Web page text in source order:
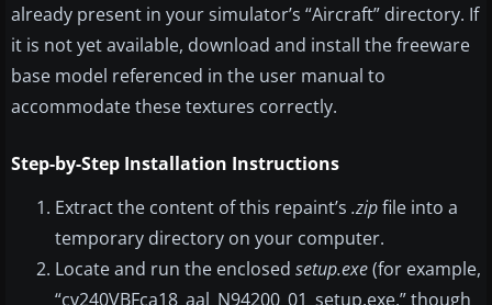
already present in your simulator’s “Aircraft” directory. If
it is not yet available, download and install the freeware
base model referenced in the user manual to
accommodate these textures correctly.
Step-by-Step Installation Instructions
Extract the content of this repaint’s .zipfile into a
temporary directory on your computer.
Locate and run the enclosed setup.exe(for example,
“cv240VBFca18_aal_N94200_01_setup.exe,” though